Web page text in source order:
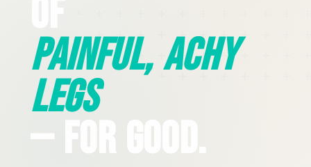
Painful, Achy
Legs
— For Good.